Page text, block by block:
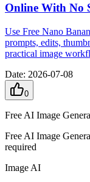
Online With No
Use Free Nano
prompts, edits,
practical image
Date: 2026-07-08
0
Free AI Image
Free AI Image
required
Image AI